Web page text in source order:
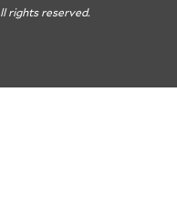
rights reserved.